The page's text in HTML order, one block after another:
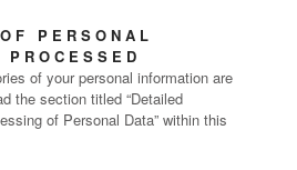
PERSONAL
of your personal information are
the section titled “Detailed
of Personal Data” within this